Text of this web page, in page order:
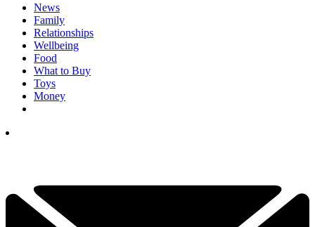
News
Family
Relationships
Wellbeing
Food
What to Buy
Toys
Money